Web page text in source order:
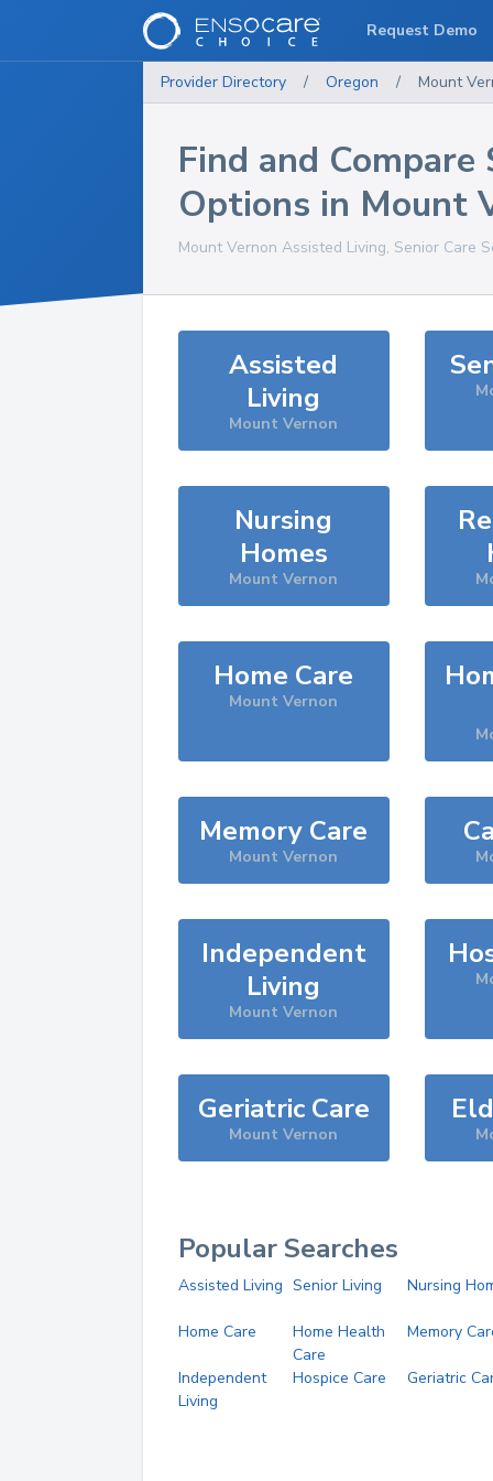
Provider Directory / Oregon / Mount
Find and Compare
Options in Mount
Mount Vernon Assisted Living, Senior Care
Assisted
Living
Mount Vernon
Nursing
Homes
Mount Vernon
Home Care
Mount Vernon
Memory Care
Mount Vernon
Independent
Living
Mount Vernon
Geriatric Care
Mount Vernon
Popular Searches
Assisted Living Senior Living Nursing
Home Care
Home Health
Care
Memory
Independent
Living
Hospice Care Geriatric
Request Demo